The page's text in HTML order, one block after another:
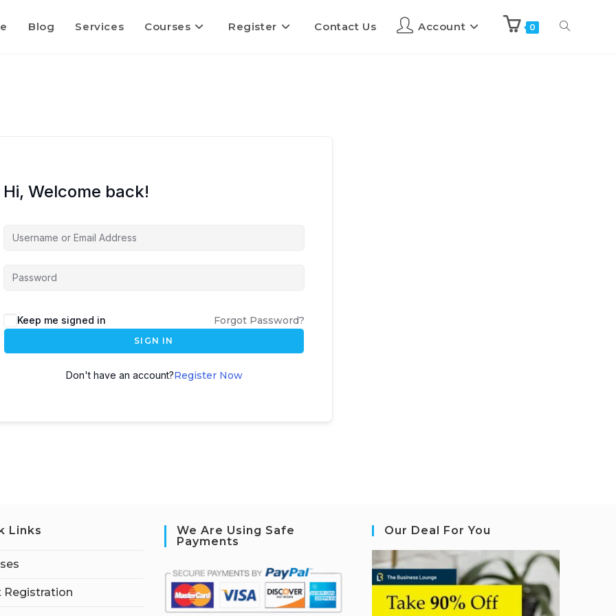
Blog Services Courses Register Contact Us Account 0
Hi, Welcome back!
Keep me signed in Forgot Password?
SIGN IN
Don't have an account?Register Now
Links
Registration
We Are Using Safe
Payments
Our Deal For You